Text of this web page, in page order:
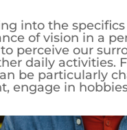
into the
of vision in a
perceive our
daily activities.
be particularly
engage in